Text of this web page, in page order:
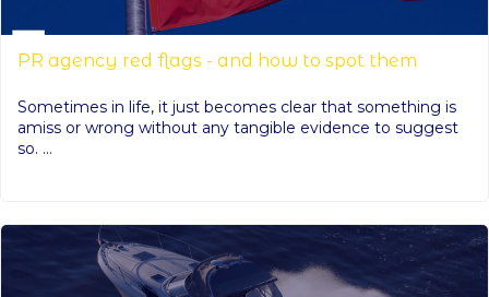
PR agency red flags - and how to spot them
Sometimes in life, it just becomes clear that something is
amiss or wrong without any tangible evidence to suggest
so. ...